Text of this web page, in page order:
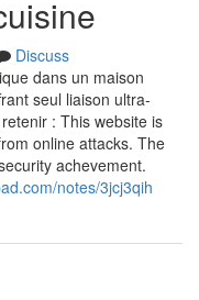
Discuss
dans un maison
seul liaison ultra-
: This website is
online attacks. The
achevement.
notes/3jcj3qih